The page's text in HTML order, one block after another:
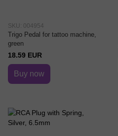
SKU: 004954
Trigo Pedal for tattoo machine,
green
18.59 EUR
Buy now